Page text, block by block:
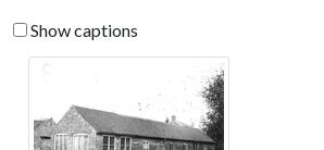
Show captions